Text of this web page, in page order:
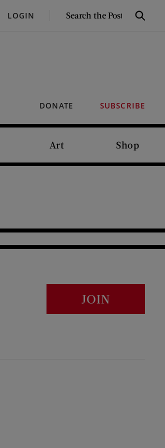
LOGIN
SEARCH
Search
DONATE SUBSCRIBE
Art Shop
JOIN